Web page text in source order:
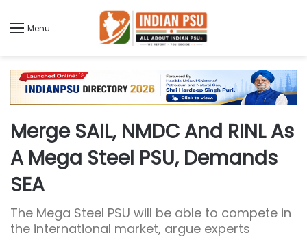
Menu
Merge SAIL, NMDC And RINL As
A Mega Steel PSU, Demands
SEA
The Mega Steel PSU will be able to compete in
the international market, argue experts